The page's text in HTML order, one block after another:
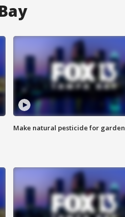
Make natural pesticide for garden